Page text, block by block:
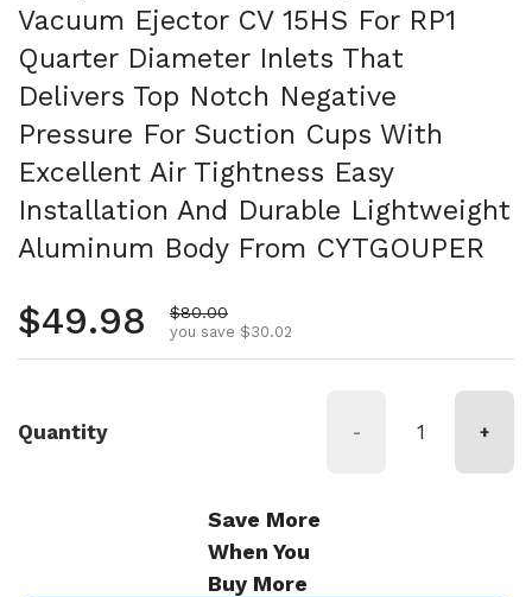
Vacuum Ejector CV 15HS For RP1
Quarter Diameter Inlets That
Delivers Top Notch Negative
Pressure For Suction Cups With
Excellent Air Tightness Easy
Installation And Durable Lightweight
Aluminum Body From CYTGOUPER
Regular price
$49.98 Sale price
$80.00
you save $30.02
Quantity - +
Save More
When You
Buy More